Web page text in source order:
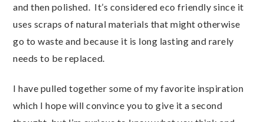
and then polished. It’s considered eco friendly since it
uses scraps of natural materials that might otherwise
go to waste and because it is long lasting and rarely
needs to be replaced.
I have pulled together some of my favorite inspiration
which I hope will convince you to give it a second